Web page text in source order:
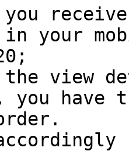
you
your
the view
you have